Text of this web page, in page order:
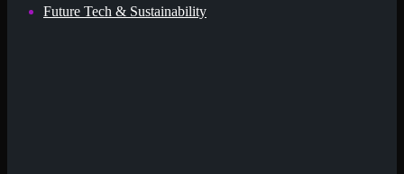
Future Tech & Sustainability